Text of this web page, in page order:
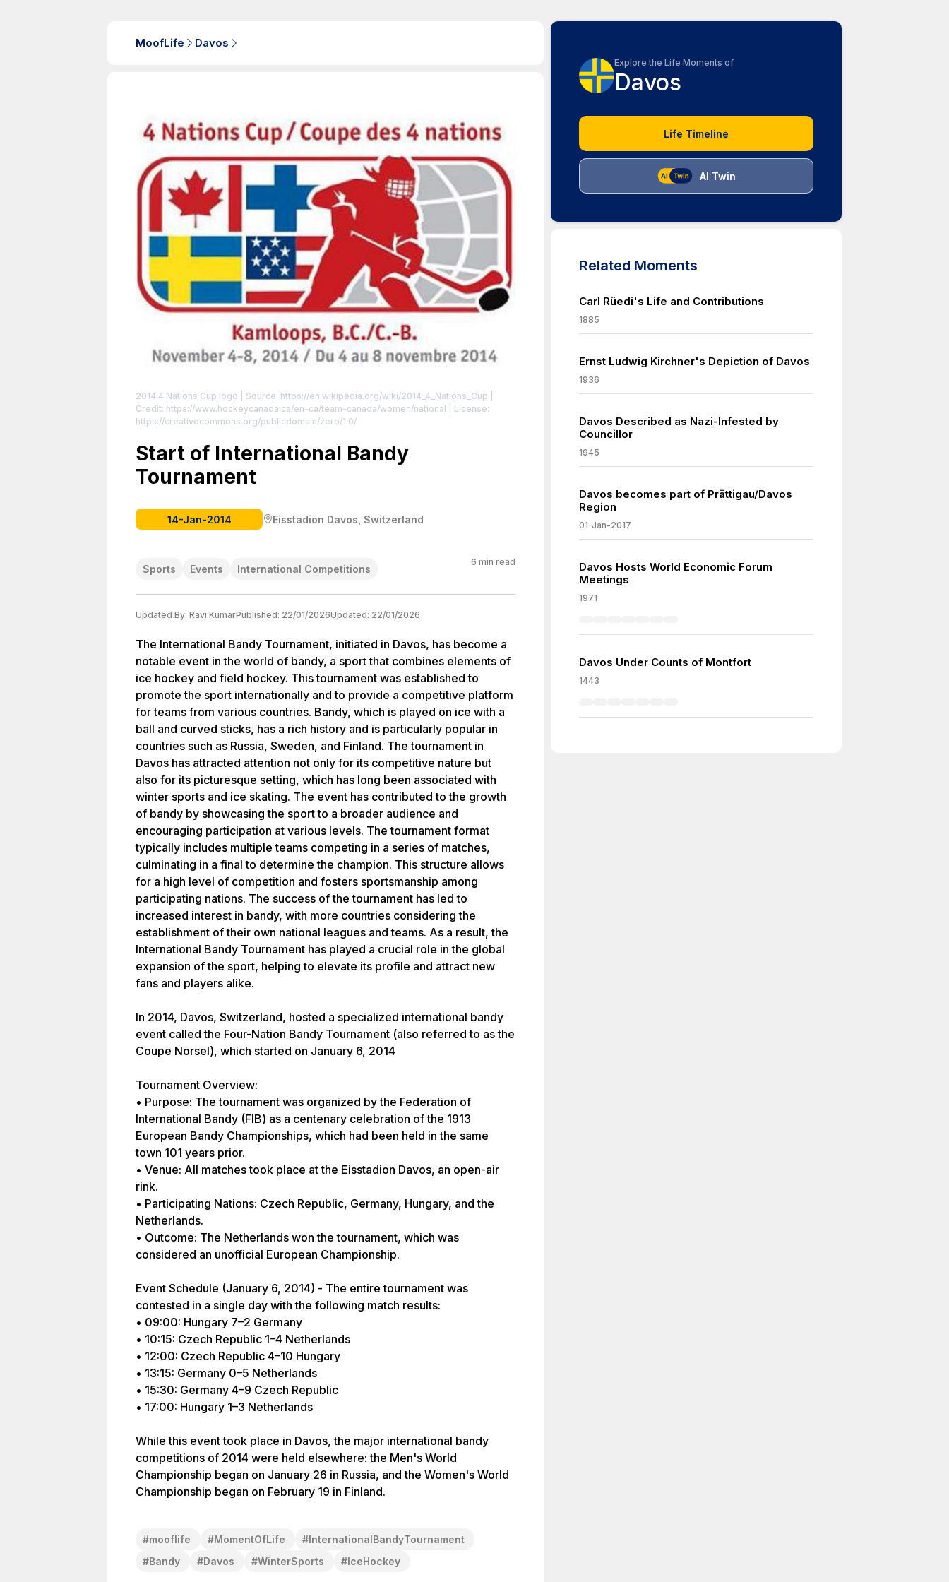
MoofLife Davos
2014 4 Nations Cup logo | Source: https://en.wikipedia.org/wiki/2014_4_Nations_Cup
Credit: https://www.hockeycanada.ca/en-ca/team-canada/women/national | License:
https://creativecommons.org/publicdomain/zero/1.0/
Start of International Bandy
Tournament
14-Jan-2014 Eisstadion Davos, Switzerland
Sports Events International Competitions
6 min read
Updated By: Ravi KumarPublished: 22/01/2026Updated: 22/01/2026
The International Bandy Tournament, initiated in Davos, has become a
notable event in the world of bandy, a sport that combines elements of
ice hockey and field hockey. This tournament was established to
promote the sport internationally and to provide a competitive platform
for teams from various countries. Bandy, which is played on ice with a
ball and curved sticks, has a rich history and is particularly popular in
countries such as Russia, Sweden, and Finland. The tournament in
Davos has attracted attention not only for its competitive nature but
also for its picturesque setting, which has long been associated with
winter sports and ice skating. The event has contributed to the growth
of bandy by showcasing the sport to a broader audience and
encouraging participation at various levels. The tournament format
typically includes multiple teams competing in a series of matches,
culminating in a final to determine the champion. This structure allows
for a high level of competition and fosters sportsmanship among
participating nations. The success of the tournament has led to
increased interest in bandy, with more countries considering the
establishment of their own national leagues and teams. As a result, the
International Bandy Tournament has played a crucial role in the global
expansion of the sport, helping to elevate its profile and attract new
fans and players alike.
In 2014, Davos, Switzerland, hosted a specialized international bandy
event called the Four-Nation Bandy Tournament (also referred to as the
Coupe Norsel), which started on January 6, 2014
Tournament Overview:
• Purpose: The tournament was organized by the Federation of
International Bandy (FIB) as a centenary celebration of the 1913
European Bandy Championships, which had been held in the same
town 101 years prior.
• Venue: All matches took place at the Eisstadion Davos, an open-air
rink.
• Participating Nations: Czech Republic, Germany, Hungary, and the
Netherlands.
• Outcome: The Netherlands won the tournament, which was
considered an unofficial European Championship.
Event Schedule (January 6, 2014) - The entire tournament was
contested in a single day with the following match results:
• 09:00: Hungary 7–2 Germany
• 10:15: Czech Republic 1–4 Netherlands
• 12:00: Czech Republic 4–10 Hungary
• 13:15: Germany 0–5 Netherlands
• 15:30: Germany 4–9 Czech Republic
• 17:00: Hungary 1–3 Netherlands
While this event took place in Davos, the major international bandy
competitions of 2014 were held elsewhere: the Men's World
Championship began on January 26 in Russia, and the Women's World
#mooflife #MomentOfLife #InternationalBandyTournament
#Bandy #Davos #WinterSports #IceHockey
Explore the Life Moments of
Davos
Life Timeline
AI Twin
Related Moments
Carl Rüedi's Life and Contributions
1885
Ernst Ludwig Kirchner's Depiction of Davos
1936
Davos Described as Nazi-Infested by
Councillor
1945
Davos becomes part of Prättigau/Davos
Region
01-Jan-2017
Davos Hosts World Economic Forum
Meetings
1971
Davos Under Counts of Montfort
1443